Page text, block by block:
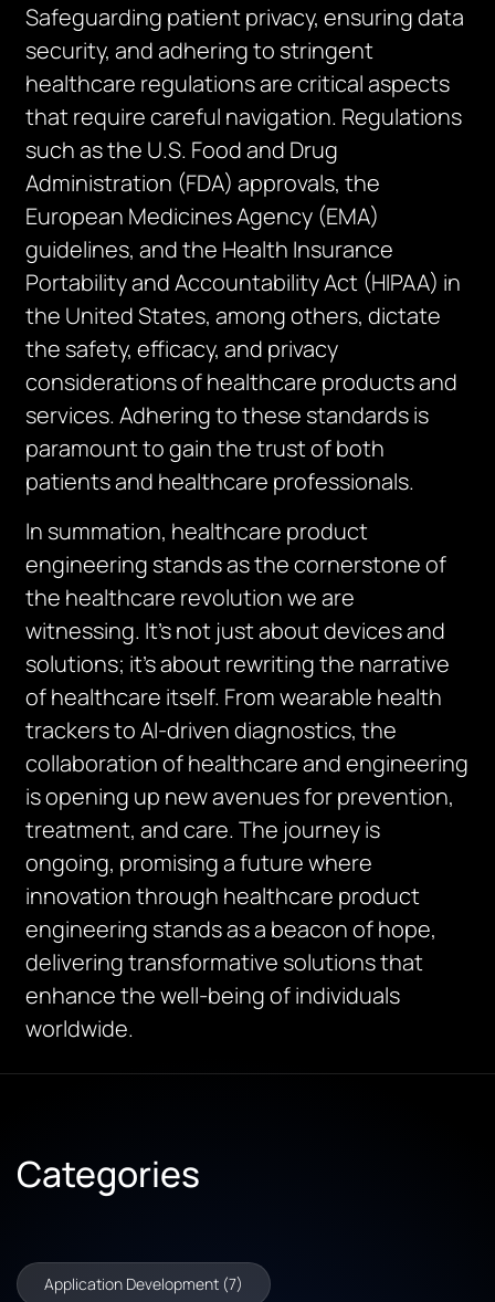
Safeguarding patient privacy, ensuring data
security, and adhering to stringent
healthcare regulations are critical aspects
that require careful navigation. Regulations
such as the U.S. Food and Drug
Administration (FDA) approvals, the
European Medicines Agency (EMA)
guidelines, and the Health Insurance
Portability and Accountability Act (HIPAA) in
the United States, among others, dictate
the safety, efficacy, and privacy
considerations of healthcare products and
services. Adhering to these standards is
paramount to gain the trust of both
patients and healthcare professionals.
In summation, healthcare product
engineering stands as the cornerstone of
the healthcare revolution we are
witnessing. It’s not just about devices and
solutions; it’s about rewriting the narrative
of healthcare itself. From wearable health
trackers to AI-driven diagnostics, the
collaboration of healthcare and engineering
is opening up new avenues for prevention,
treatment, and care. The journey is
ongoing, promising a future where
innovation through healthcare product
engineering stands as a beacon of hope,
delivering transformative solutions that
enhance the well-being of individuals
worldwide.
Categories
Application Development (7)